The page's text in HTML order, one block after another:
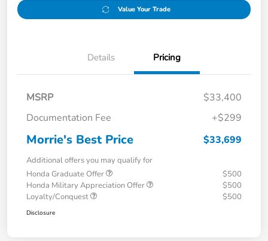
Value Your Trade
Details Pricing
MSRP
$33,400
Documentation Fee
+$299
Morrie's Best Price $33,699
Additional offers you may qualify for
Honda Graduate Offer
$500
Honda Military Appreciation Offer
$500
Loyalty/Conquest
$500
Disclosure